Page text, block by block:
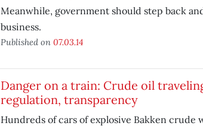
Meanwhile, government should step back
business.
Published on 07.03.14
Danger on a train: Crude oil
regulation, transparency
Hundreds of cars of explosive Bakken crude